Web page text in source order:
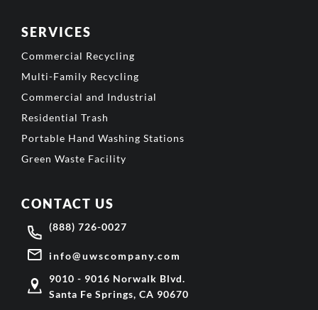
SERVICES
Commercial Recycling
Multi-Family Recycling
Commercial and Industrial
Residential Trash
Portable Hand Washing Stations
Green Waste Facility
CONTACT US
(888) 726-0027
info@uwscompany.com
9010 - 9016 Norwalk Blvd.
Santa Fe Springs, CA 90670